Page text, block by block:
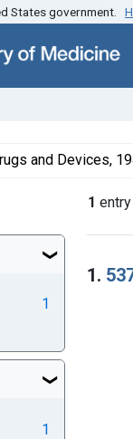
Skip to
States government.
and Devices,
1
1.
1
1